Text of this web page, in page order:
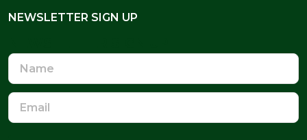
NEWSLETTER SIGN UP
Name
Email
Address